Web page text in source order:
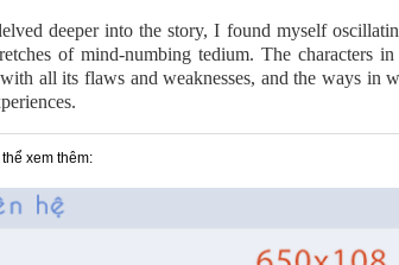
deeper into the story, I found myself
of mind-numbing tedium. The characters
all its flaws and weaknesses, and the ways in
thể xem thêm: